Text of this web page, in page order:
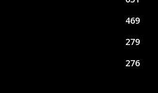
469
279
276